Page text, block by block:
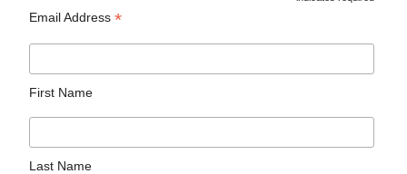
Email Address*
First Name
Last Name